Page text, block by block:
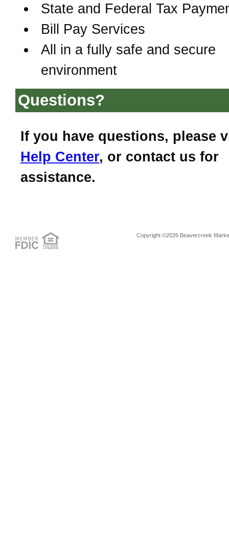
State and Federal Tax
Bill Pay Services
All in a fully safe and secure
environment
Questions?
If you have questions, please
Help Center, or contact us for
assistance.
Copyright ©2026 Beavercreek